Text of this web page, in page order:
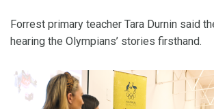
Forrest primary teacher Tara Durnin said
hearing the Olympians’ stories firsthand.